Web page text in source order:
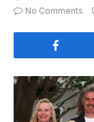
No Comments